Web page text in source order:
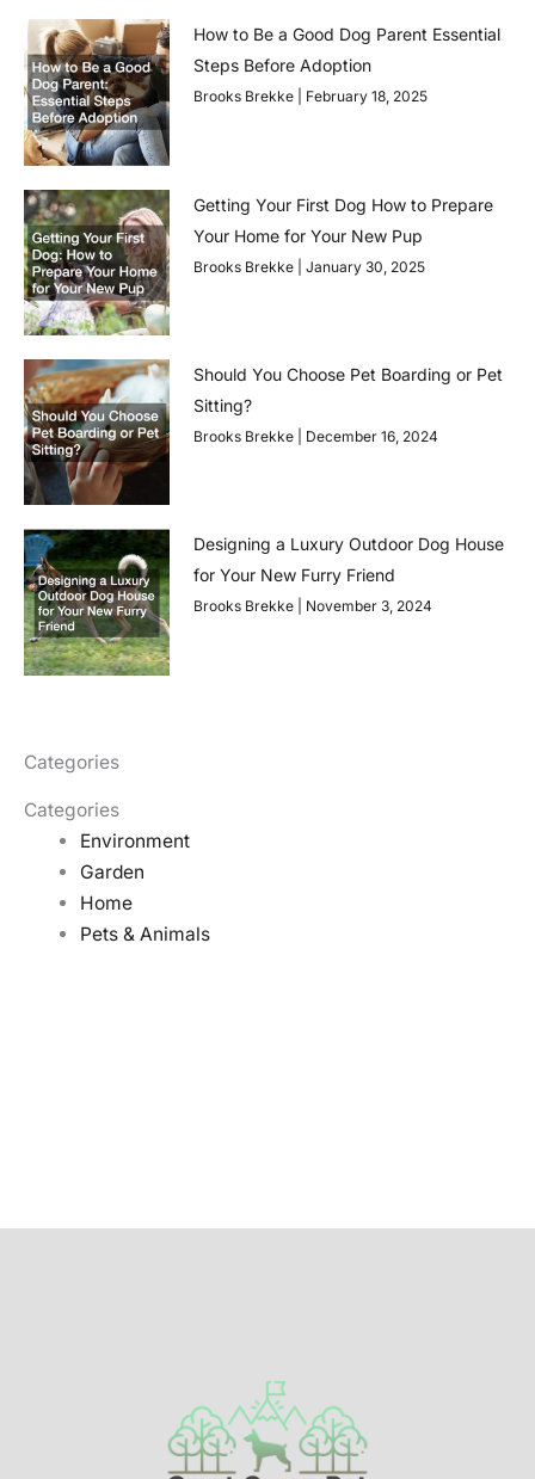
How to Be a Good Dog Parent Essential
Steps Before Adoption
Brooks Brekke February 18, 2025
Getting Your First Dog How to Prepare
Your Home for Your New Pup
Brooks Brekke January 30, 2025
Should You Choose Pet Boarding or Pet
Sitting?
Brooks Brekke December 16, 2024
Designing a Luxury Outdoor Dog House
for Your New Furry Friend
Brooks Brekke November 3, 2024
Categories
Categories
Environment
Garden
Home
Pets & Animals